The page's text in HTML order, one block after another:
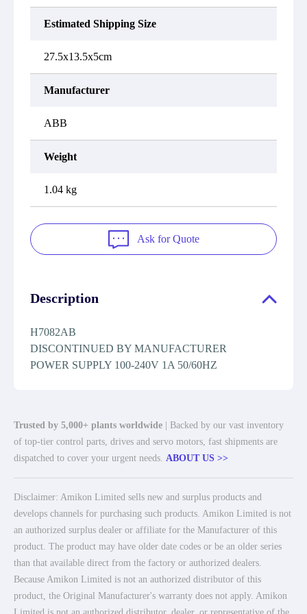
Estimated Shipping Size
27.5x13.5x5cm
Manufacturer
ABB
Weight
1.04 kg
Ask for Quote
Description
H7082AB
DISCONTINUED BY MANUFACTURER
POWER SUPPLY 100-240V 1A 50/60HZ
Trusted by 5,000+ plants worldwide | Backed by our vast inventory
of top-tier control parts, drives and servo motors, fast shipments are
dispatched to cover your urgent needs. ABOUT US >>
Disclaimer: Amikon Limited sells new and surplus products and
develops channels for purchasing such products. Amikon Limited is not
an authorized surplus dealer or affiliate for the Manufacturer of this
product. The product may have older date codes or be an older series
than that available direct from the factory or authorized dealers.
Because Amikon Limited is not an authorized distributor of this
product, the Original Manufacturer's warranty does not apply. Amikon